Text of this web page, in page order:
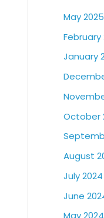
May 2025
February
January
October
August
July 2024
June